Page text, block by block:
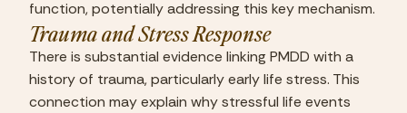
function, potentially addressing this key mechanism.
Trauma and Stress Response
There is substantial evidence linking PMDD with a
history of trauma, particularly early life stress. This
connection may explain why stressful life events